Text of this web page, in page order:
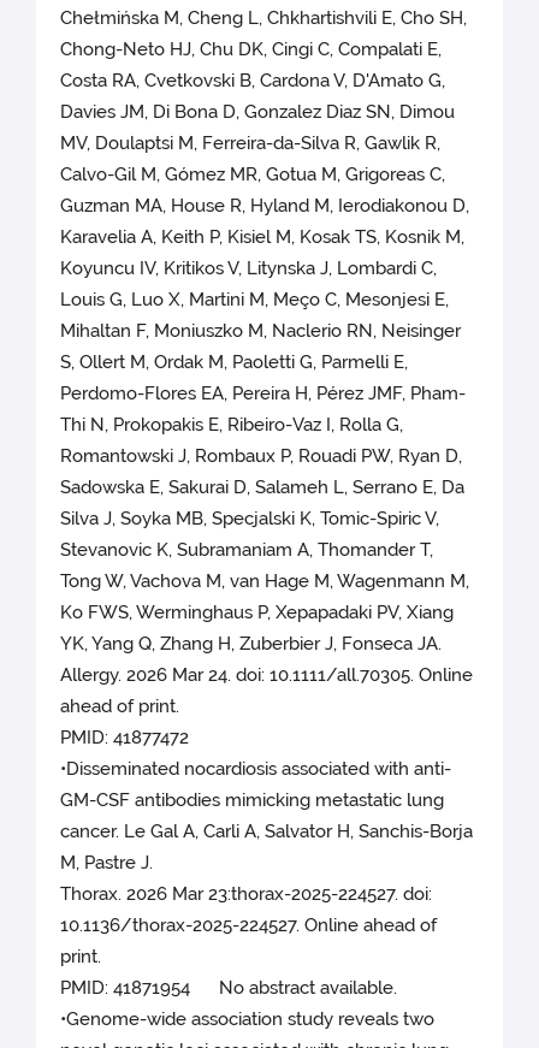
Chełmińska M, Cheng L, Chkhartishvili E, Cho SH,
Chong-Neto HJ, Chu DK, Cingi C, Compalati E,
Costa RA, Cvetkovski B, Cardona V, D'Amato G,
Davies JM, Di Bona D, Gonzalez Diaz SN, Dimou
MV, Doulaptsi M, Ferreira-da-Silva R, Gawlik R,
Calvo-Gil M, Gómez MR, Gotua M, Grigoreas C,
Guzman MA, House R, Hyland M, Ierodiakonou D,
Karavelia A, Keith P, Kisiel M, Kosak TS, Kosnik M,
Koyuncu IV, Kritikos V, Litynska J, Lombardi C,
Louis G, Luo X, Martini M, Meço C, Mesonjesi E,
Mihaltan F, Moniuszko M, Naclerio RN, Neisinger
S, Ollert M, Ordak M, Paoletti G, Parmelli E,
Perdomo-Flores EA, Pereira H, Pérez JMF, Pham-
Thi N, Prokopakis E, Ribeiro-Vaz I, Rolla G,
Romantowski J, Rombaux P, Rouadi PW, Ryan D,
Sadowska E, Sakurai D, Salameh L, Serrano E, Da
Silva J, Soyka MB, Specjalski K, Tomic-Spiric V,
Stevanovic K, Subramaniam A, Thomander T,
Tong W, Vachova M, van Hage M, Wagenmann M,
Ko FWS, Werminghaus P, Xepapadaki PV, Xiang
YK, Yang Q, Zhang H, Zuberbier J, Fonseca JA.
Allergy. 2026 Mar 24. doi: 10.1111/all.70305. Online
ahead of print.
PMID: 41877472
•Disseminated nocardiosis associated with anti-
GM-CSF antibodies mimicking metastatic lung
cancer. Le Gal A, Carli A, Salvator H, Sanchis-Borja
M, Pastre J.
Thorax. 2026 Mar 23:thorax-2025-224527. doi:
10.1136/thorax-2025-224527. Online ahead of
print.
PMID: 41871954 No abstract available.
•Genome-wide association study reveals two